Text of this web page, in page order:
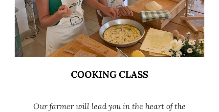
COOKING CLASS
Our farmer will lead you in the heart of the